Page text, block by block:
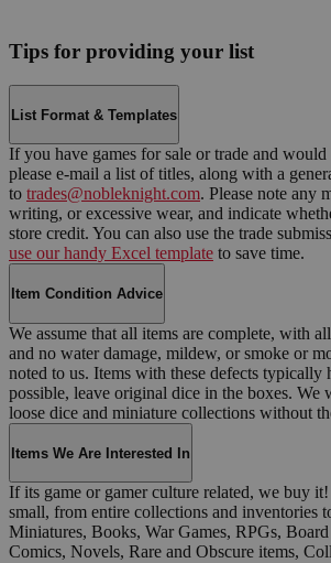
Tips for providing your list
List Format & Templates
If you have games for sale or trade and would
please e-mail a list of titles, along with a
to trades@nobleknight.com. Please note any
writing, or excessive wear, and indicate
store credit. You can also use the trade
use our handy Excel template to save time.
Item Condition Advice
We assume that all items are complete, with
and no water damage, mildew, or smoke or
noted to us. Items with these defects typically
possible, leave original dice in the boxes. We
loose dice and miniature collections without
Items We Are Interested In
If its game or gamer culture related, we buy
small, from entire collections and inventories
Miniatures, Books, War Games, RPGs,
Comics, Novels, Rare and Obscure items,